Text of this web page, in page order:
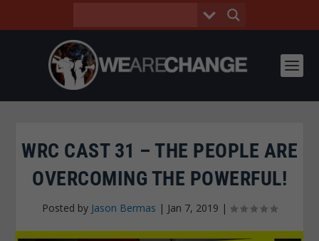
WRC CAST 31 – THE PEOPLE ARE
OVERCOMING THE POWERFUL!
Posted by Jason Bermas | Jan 7, 2019 |